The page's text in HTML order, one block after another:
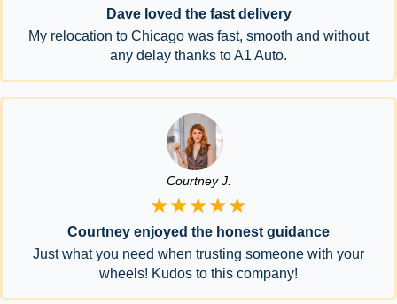
Dave loved the fast delivery
My relocation to Chicago was fast, smooth and without
any delay thanks to A1 Auto.
Courtney J.
★★★★★
Courtney enjoyed the honest guidance
Just what you need when trusting someone with your
wheels! Kudos to this company!